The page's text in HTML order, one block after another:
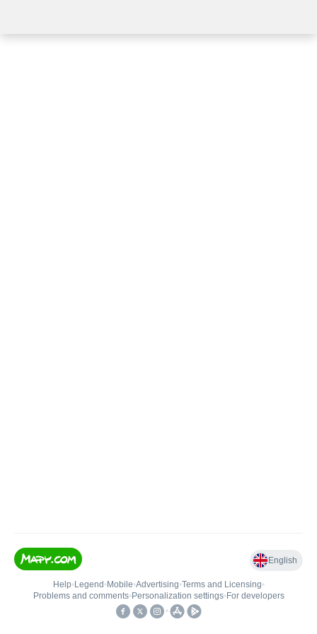
English
Help• Legend • Mobile•Advertising•Terms and Licensing•
Problems and comments• Personalization settings• For developers
•